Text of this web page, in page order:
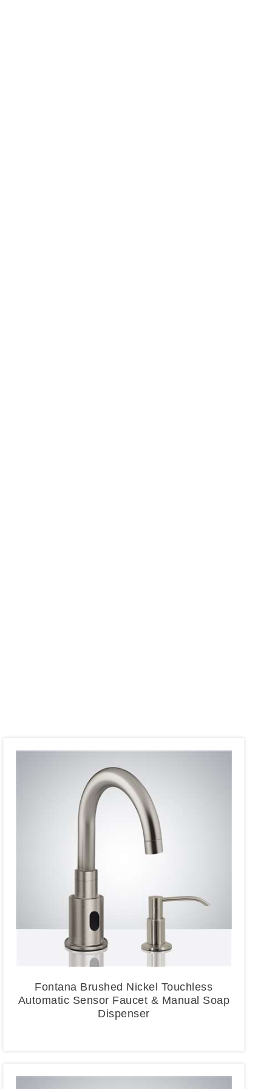
Fontana Brushed Nickel Touchless
Automatic Sensor Faucet & Manual Soap
Dispenser